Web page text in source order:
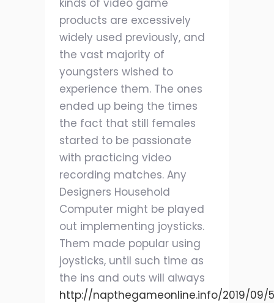
kinds of video game
products are excessively
widely used previously, and
the vast majority of
youngsters wished to
experience them. The ones
ended up being the times
the fact that still females
started to be passionate
with practicing video
recording matches. Any
Designers Household
Computer might be played
out implementing joysticks.
Them made popular using
joysticks, until such time as
the ins and outs will always
http://napthegameonline.info/2019/09/